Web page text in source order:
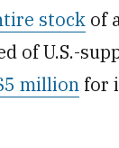
stock of
of U.S.-
million for